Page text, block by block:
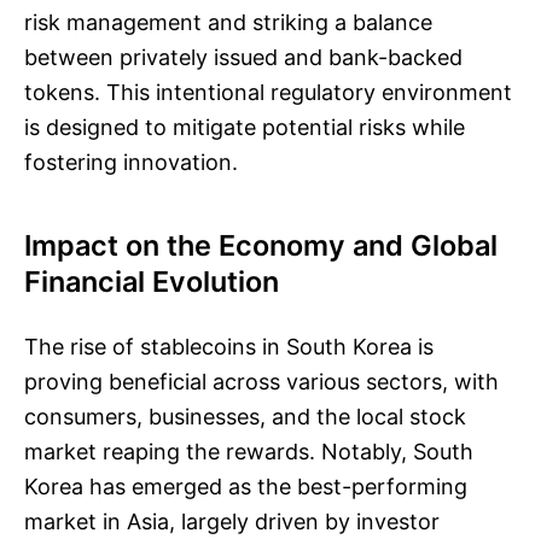
risk management and striking a balance
between privately issued and bank-backed
tokens. This intentional regulatory environment
is designed to mitigate potential risks while
fostering innovation.
Impact on the Economy and Global
Financial Evolution
The rise of stablecoins in South Korea is
proving beneficial across various sectors, with
consumers, businesses, and the local stock
market reaping the rewards. Notably, South
Korea has emerged as the best-performing
market in Asia, largely driven by investor